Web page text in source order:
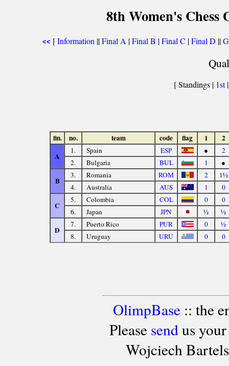
8th Women's Chess
<< [Information ||Final A |Final B |Final C |Final D ||
[ Standings | 1st
fin. no. team code flag 1
2
A
1. Spain ESP ●
2
2.
Bulgaria BUL 1 ●
B
3. Romania ROM 2
1½
4.
Australia AUS 1 0
C
5. Colombia COL 0
0
6.
Japan JPN ½ ½
D
7. Puerto Rico PUR 0
½
8.
Uruguay URU 0 0
OlimpBase:: the
Please sendus your
Wojciech